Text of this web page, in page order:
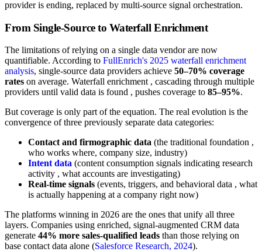
provider is ending, replaced by multi-source signal orchestration.
From Single-Source to Waterfall Enrichment
The limitations of relying on a single data vendor are now
quantifiable. According to FullEnrich's 2025 waterfall enrichment
analysis, single-source data providers achieve 50–70% coverage
rates on average. Waterfall enrichment , cascading through multiple
providers until valid data is found , pushes coverage to 85–95%.
But coverage is only part of the equation. The real evolution is the
convergence of three previously separate data categories:
Contact and firmographic data (the traditional foundation ,
who works where, company size, industry)
Intent data (content consumption signals indicating research
activity , what accounts are investigating)
Real-time signals (events, triggers, and behavioral data , what
is actually happening at a company right now)
The platforms winning in 2026 are the ones that unify all three
layers. Companies using enriched, signal-augmented CRM data
generate 44% more sales-qualified leads than those relying on
base contact data alone (Salesforce Research, 2024).